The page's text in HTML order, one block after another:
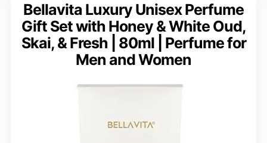
Bellavita Luxury Unisex Perfume
Gift Set with Honey & White Oud,
Skai, & Fresh | 80ml | Perfume for
Men and Women